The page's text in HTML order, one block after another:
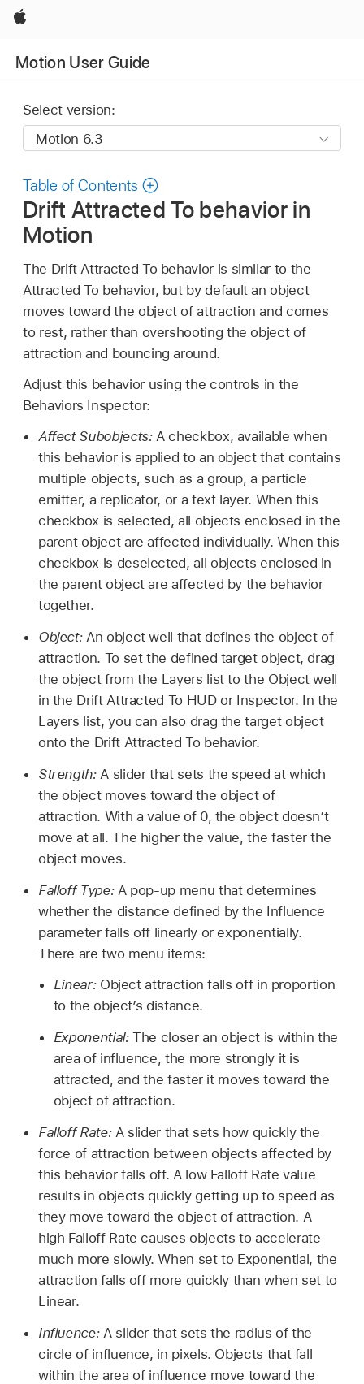
Apple
Motion User Guide
Select version:
Table of Contents
Drift Attracted To behavior in
Motion
The Drift Attracted To behavior is similar to the
Attracted To behavior, but by default an object
moves toward the object of attraction and comes
to rest, rather than overshooting the object of
attraction and bouncing around.
Adjust this behavior using the controls in the
Behaviors Inspector:
Affect Subobjects:A checkbox, available when
this behavior is applied to an object that contains
multiple objects, such as a group, a particle
emitter, a replicator, or a text layer. When this
checkbox is selected, all objects enclosed in the
parent object are affected individually. When this
checkbox is deselected, all objects enclosed in
the parent object are affected by the behavior
together.
Object:An object well that defines the object of
attraction. To set the defined target object, drag
the object from the Layers list to the Object well
in the Drift Attracted To HUD or Inspector. In the
Layers list, you can also drag the target object
onto the Drift Attracted To behavior.
Strength:A slider that sets the speed at which
the object moves toward the object of
attraction. With a value of 0, the object doesn’t
move at all. The higher the value, the faster the
object moves.
Falloff Type:A pop-up menu that determines
whether the distance defined by the Influence
parameter falls off linearly or exponentially.
There are two menu items:
Linear:Object attraction falls off in proportion
to the object’s distance.
Exponential:The closer an object is within the
area of influence, the more strongly it is
attracted, and the faster it moves toward the
object of attraction.
Falloff Rate:A slider that sets how quickly the
force of attraction between objects affected by
this behavior falls off. A low Falloff Rate value
results in objects quickly getting up to speed as
they move toward the object of attraction. A
high Falloff Rate causes objects to accelerate
much more slowly. When set to Exponential, the
attraction falls off more quickly than when set to
Linear.
Influence:A slider that sets the radius of the
circle of influence, in pixels. Objects that fall
within the area of influence move toward the